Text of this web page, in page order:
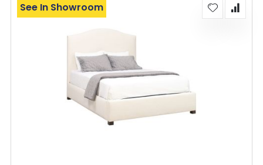
See In Showroom